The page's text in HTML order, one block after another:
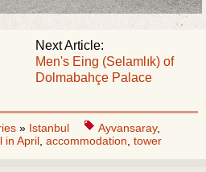
Next Article:
Men's Eing (Selamlık) of
Dolmabahçe Palace
» Istanbul Ayvansaray,
in April accommodation tower